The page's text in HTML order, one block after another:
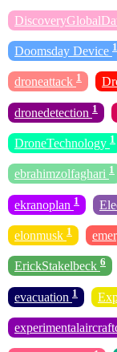
Doomsday Device 1
droneattack 1
dronedetection 1
DroneTechnology 1
ebrahimzolfaghari 1
ekranoplan 1
elonmusk 1
ErickStakelbeck 6
evacuation 1